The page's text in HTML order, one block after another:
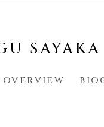
SAYAKA
OVERVIEW